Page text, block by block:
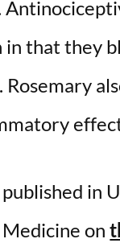
that they
in
on